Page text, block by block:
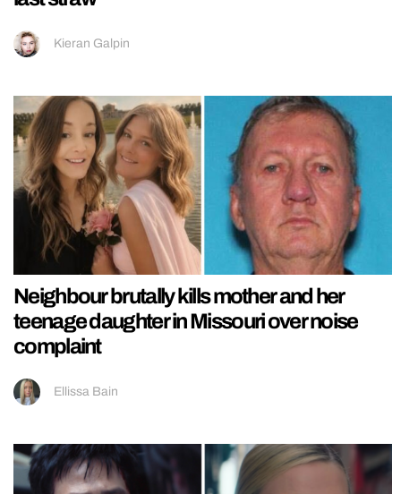
Kieran Galpin
Neighbour brutally kills mother and her
teenage daughter in Missouri over noise
complaint
Ellissa Bain